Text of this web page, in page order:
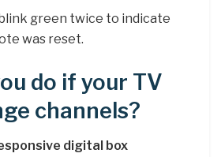
green twice to indicate
was reset.
do if your TV
channels?
digital box